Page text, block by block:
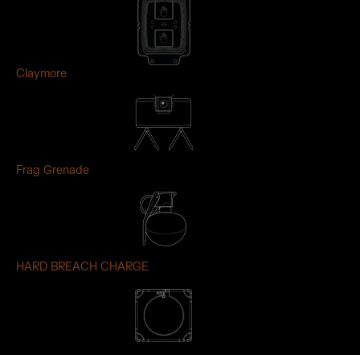
Claymore
Frag Grenade
HARD BREACH CHARGE